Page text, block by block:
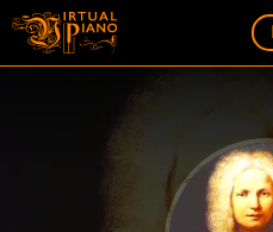
Skip
content